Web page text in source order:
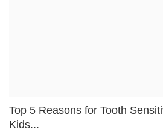
Top 5 Reasons for Tooth
Kids...